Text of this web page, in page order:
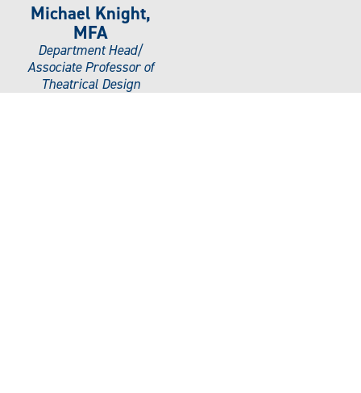
Michael Knight,
MFA
Department Head/
Associate Professor of
Theatrical Design